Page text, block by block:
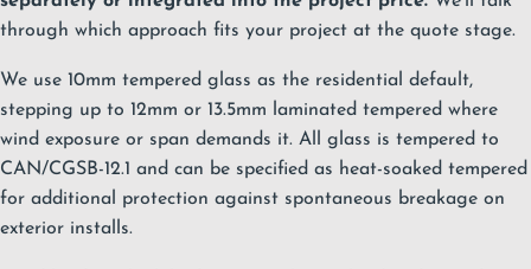
through which approach fits your project at the quote stage.
We use 10mm tempered glass as the residential default,
stepping up to 12mm or 13.5mm laminated tempered where
wind exposure or span demands it. All glass is tempered to
CAN/CGSB-12.1 and can be specified as heat-soaked tempered
for additional protection against spontaneous breakage on
exterior installs.